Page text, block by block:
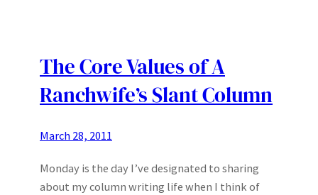
The Core Values of A
Ranchwife’s Slant Column
March 28, 2011
Monday is the day I’ve designated to sharing
about my column writing life when I think of